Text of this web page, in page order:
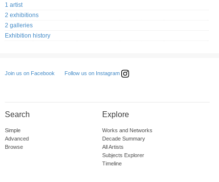
1 artist
2 exhibitions
2 galleries
Exhibition history
Join us on Facebook Follow us on Instagram
Search
Simple
Advanced
Browse
Explore
Works and Networks
Decade Summary
All Artists
Subjects Explorer
Timeline